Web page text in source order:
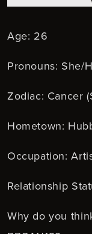
Age: 26
Pronouns: She/
Zodiac: Cancer
Hometown:
Occupation:
Relationship
Why do you